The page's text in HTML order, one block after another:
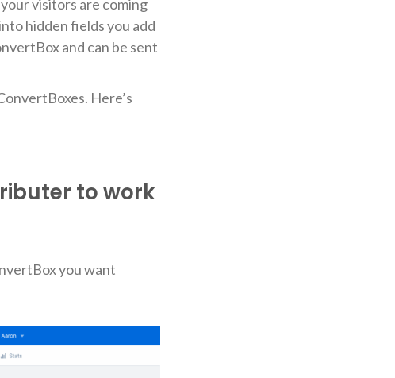
visitors are coming
hidden fields you add
and can be sent
Here’s
to work
you want